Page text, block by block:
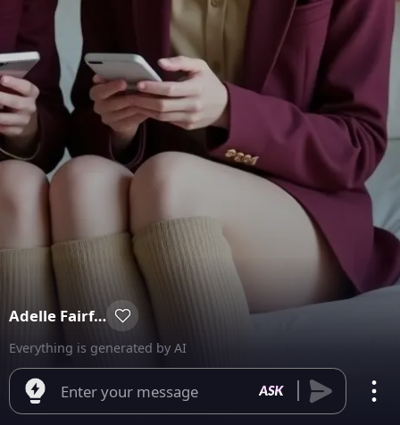
Adelle Fairfax
Everything is generated by AI
Enter your message